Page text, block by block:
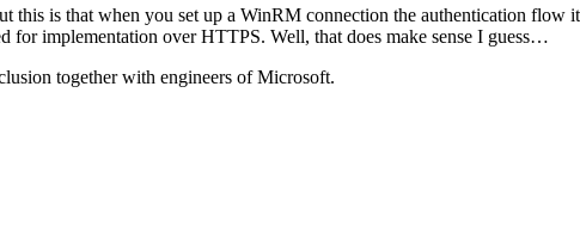
this is that when you set up a WinRM connection the authentication flow
for implementation over HTTPS. Well, that does make sense I guess…
together with engineers of Microsoft.